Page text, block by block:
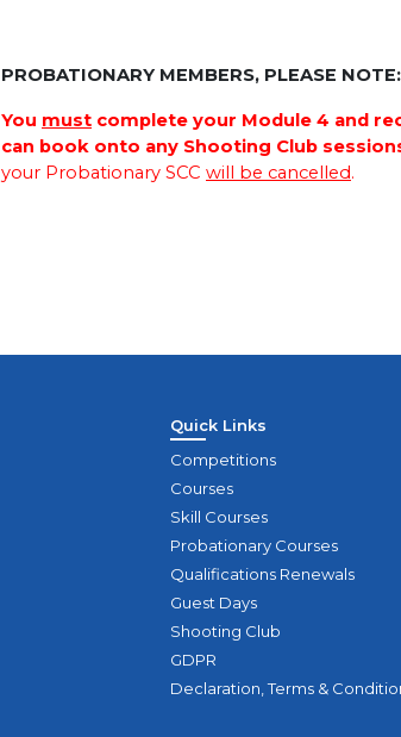
PROBATIONARY MEMBERS, PLEASE NOTE:
You must complete your Module 4 and
can book onto any Shooting Club
your Probationary SCC will be cancelled.
Quick Links
Competitions
Courses
Skill Courses
Probationary Courses
Qualifications Renewals
Guest Days
Shooting Club
GDPR
Declaration, Terms &